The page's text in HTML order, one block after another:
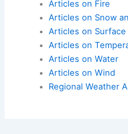
Articles on Fire
Articles on Snow
Articles on
Articles on
Articles on Water
Articles on Wind
Regional Weather